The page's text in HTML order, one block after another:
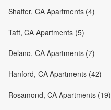
Shafter, CA Apartments (4)
Taft, CA Apartments (5)
Delano, CA Apartments (7)
Hanford, CA Apartments (42)
Rosamond, CA Apartments (19)